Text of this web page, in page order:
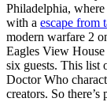
Philadelphia,
with a escape from
modern warfare 2
Eagles View
six guests. This list
Doctor Who
creators. So